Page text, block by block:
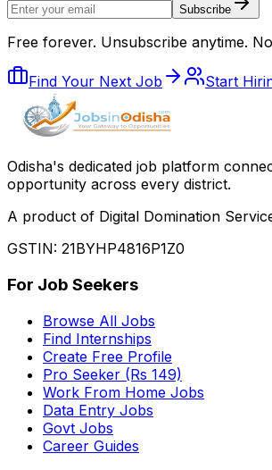
Subscribe
Free forever. Unsubscribe anytime.
Find Your Next Job Start
Odisha's dedicated job platform
opportunity across every district.
A product of Digital Domination
GSTIN: 21BYHP4816P1Z0
For Job Seekers
Browse All Jobs
Find Internships
Create Free Profile
Pro Seeker (Rs 149)
Work From Home Jobs
Data Entry Jobs
Govt Jobs
Career Guides